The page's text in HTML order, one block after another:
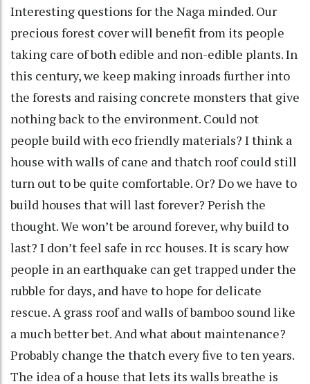
Interesting questions for the Naga minded. Our
precious forest cover will benefit from its people
taking care of both edible and non-edible plants. In
this century, we keep making inroads further into
the forests and raising concrete monsters that give
nothing back to the environment. Could not
people build with eco friendly materials? I think a
house with walls of cane and thatch roof could still
turn out to be quite comfortable. Or? Do we have to
build houses that will last forever? Perish the
thought. We won’t be around forever, why build to
last? I don’t feel safe in rcc houses. It is scary how
people in an earthquake can get trapped under the
rubble for days, and have to hope for delicate
rescue. A grass roof and walls of bamboo sound like
a much better bet. And what about maintenance?
Probably change the thatch every five to ten years.
The idea of a house that lets its walls breathe is